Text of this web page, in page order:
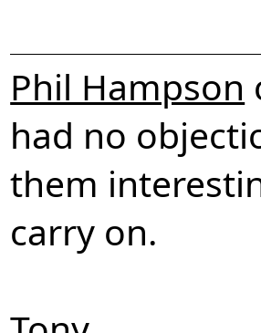
Phil Hampson
had no
them
carry on.